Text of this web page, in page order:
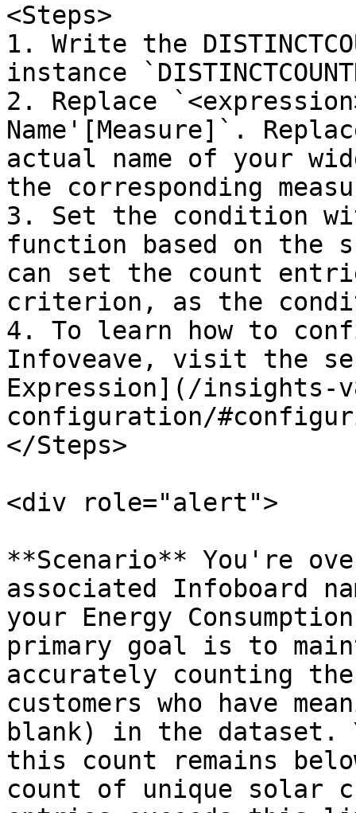
<Steps>
1. Write the
instance
2. Replace
Name'[Measure]`.
actual name of your
the corresponding
3. Set the condition with
function based on the
can set the count
criterion, as the
4. To learn how to
Infoveave, visit the
Expression](/insights-
configuration/
</Steps>
<div role="alert">
**Scenario** You're
associated Infoboard
your Energy
primary goal is to
accurately counting
customers who have
blank) in the dataset.
this count remains
count of unique solar